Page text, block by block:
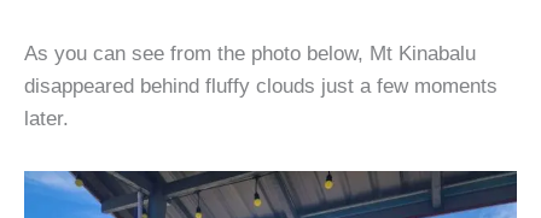
As you can see from the photo below, Mt Kinabalu
disappeared behind fluffy clouds just a few moments
later.